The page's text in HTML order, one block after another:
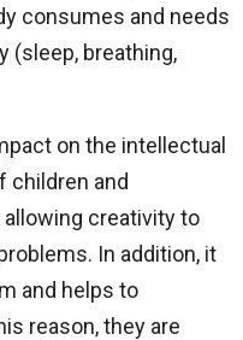
consumes and needs
(sleep, breathing,
on the intellectual
children and
creativity to
In addition, it
and helps to
reason, they are